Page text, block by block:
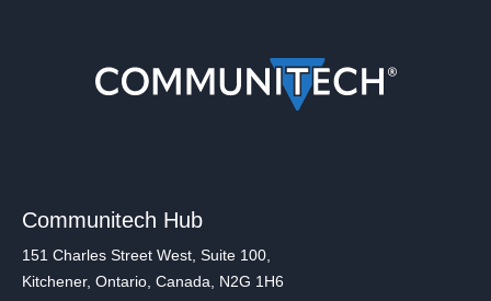
Communitech Hub
151 Charles Street West, Suite 100,
Kitchener, Ontario, Canada, N2G 1H6